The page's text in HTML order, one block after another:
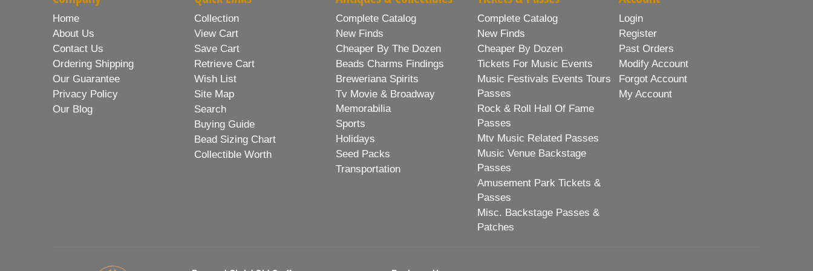
Home
About Us
Contact Us
Ordering Shipping
Our Guarantee
Privacy Policy
Our Blog
Collection
View Cart
Save Cart
Retrieve Cart
Wish List
Site Map
Search
Buying Guide
Bead Sizing Chart
Collectible Worth
Complete Catalog
New Finds
Cheaper By The Dozen
Beads Charms Findings
Breweriana Spirits
Tv Movie & Broadway
Memorabilia
Sports
Holidays
Seed Packs
Transportation
Complete Catalog
New Finds
Cheaper By Dozen
Tickets For Music Events
Music Festivals Events Tours
Passes
Rock & Roll Hall Of Fame
Passes
Mtv Music Related Passes
Music Venue Backstage
Passes
Amusement Park Tickets &
Passes
Misc. Backstage Passes &
Patches
Login
Register
Past Orders
Modify Account
Forgot Account
My Account